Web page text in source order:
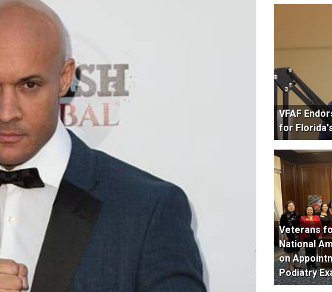
VFAF
for
Veterans
National
on
Podiatry